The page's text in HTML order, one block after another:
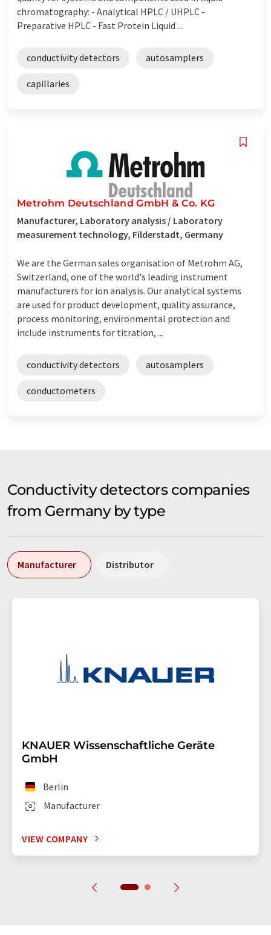
chromatography: - Analytical HPLC / UHPLC -
Preparative HPLC - Fast Protein Liquid ...
conductivity detectors autosamplers
capillaries
Metrohm Deutschland GmbH & Co. KG
Manufacturer, Laboratory analysis / Laboratory
measurement technology, Filderstadt, Germany
We are the German sales organisation of Metrohm AG,
Switzerland, one of the world's leading instrument
manufacturers for ion analysis. Our analytical systems
are used for product development, quality assurance,
process monitoring, environmental protection and
include instruments for titration, ...
conductivity detectors autosamplers
conductometers
Conductivity detectors companies
from Germany by type
Manufacturer Distributor
KNAUER Wissenschaftliche Geräte
GmbH
Manufacturer
Berlin
VIEW COMPANY